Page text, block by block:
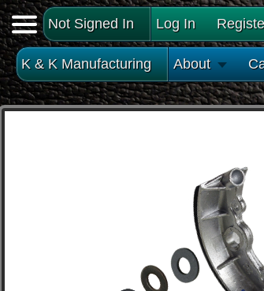
Not Signed In Log In
K & K Manufacturing About